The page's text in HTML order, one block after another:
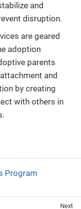
and
disruption.
are geared
adoption
parents
and
by creating
with others in
Program